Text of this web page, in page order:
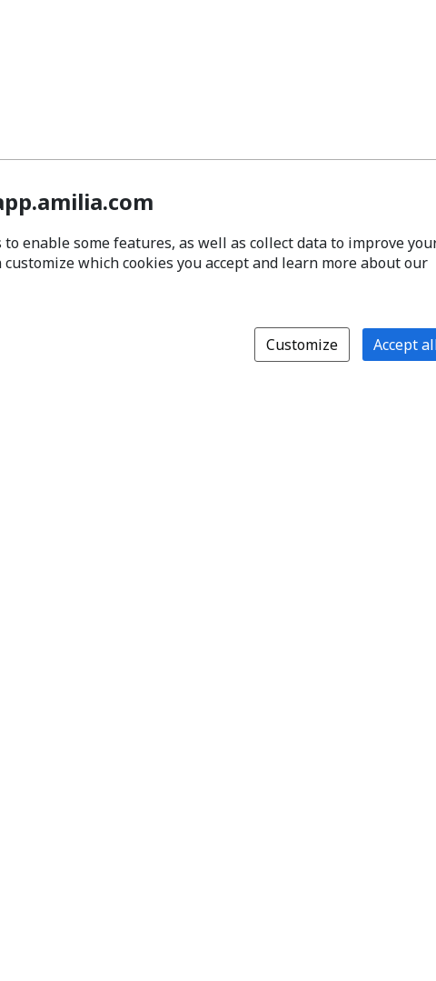
to enable some features, as well as collect data to improve
customize which cookies you accept and learn more about our
Customize Accept